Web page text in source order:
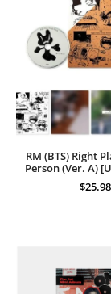
RM (BTS) Right
Person (Ver. A)
$25.98